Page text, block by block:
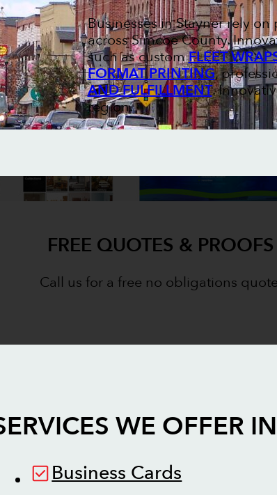
Businesses in Stayner rely
across Simcoe County.
such as customFLEET
FORMAT PRINTING,
AND FULFILLMENT.
region.
FREE QUOTES & PROOFS
Call us for a free no obligations
WE OFFER IN
Business Cards